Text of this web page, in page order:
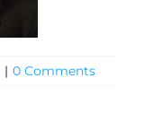
| 0 Comments